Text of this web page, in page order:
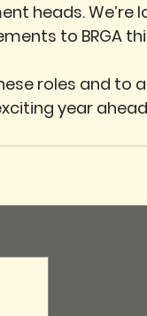
heads. We’re
to BRGA
roles and to
year